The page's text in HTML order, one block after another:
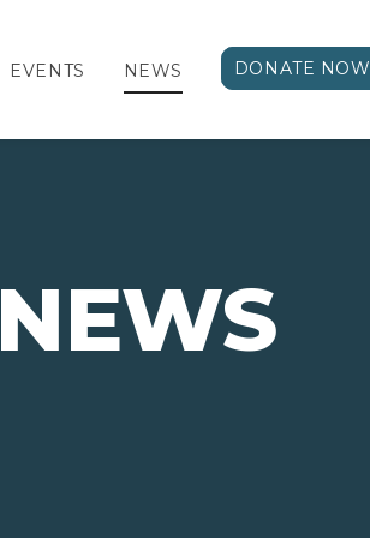
EVENTS NEWS DONATE NOW
NEWS